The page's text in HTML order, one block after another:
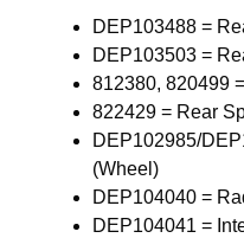
DEP103488 =
DEP103503 =
812380, 820499
822429 = Rear
DEP102985/
(Wheel)
DEP104040 =
DEP104041 =